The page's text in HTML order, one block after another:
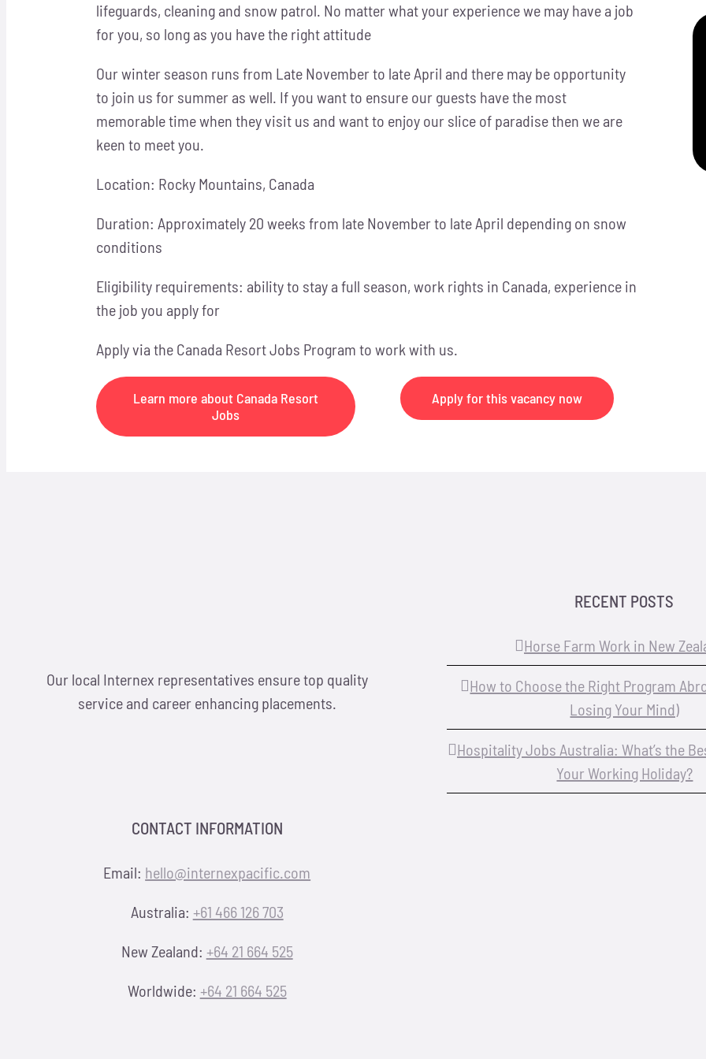
lifeguards, cleaning and snow patrol. No matter what your experience we may have a job
for you, so long as you have the right attitude
Our winter season runs from Late November to late April and there may be opportunity
to join us for summer as well. If you want to ensure our guests have the most
memorable time when they visit us and want to enjoy our slice of paradise then we are
keen to meet you.
Location: Rocky Mountains, Canada
Duration: Approximately 20 weeks from late November to late April depending on snow
conditions
Eligibility requirements: ability to stay a full season, work rights in Canada, experience in
the job you apply for
Apply via the Canada Resort Jobs Program to work with us.
Learn more about Canada Resort
Jobs
Apply for this vacancy now
Our local Internex representatives ensure top quality
service and career enhancing placements.
RECENT POSTS
Horse Farm Work in New
How to Choose the Right Program
Losing Your Mind)
Hospitality Jobs Australia: What’s the
Your Working Holiday?
CONTACT INFORMATION
Email: hello@internexpacific.com
Australia: +61 466 126 703
New Zealand: +64 21 664 525
Worldwide: +64 21 664 525